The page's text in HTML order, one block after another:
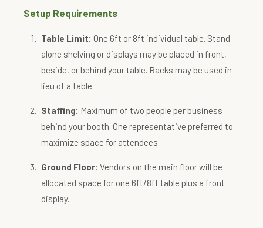
Setup Requirements
Table Limit: One 6ft or 8ft individual table. Stand-
alone shelving or displays may be placed in front,
beside, or behind your table. Racks may be used in
lieu of a table.
Staffing: Maximum of two people per business
behind your booth. One representative preferred to
maximize space for attendees.
Ground Floor: Vendors on the main floor will be
allocated space for one 6ft/8ft table plus a front
display.